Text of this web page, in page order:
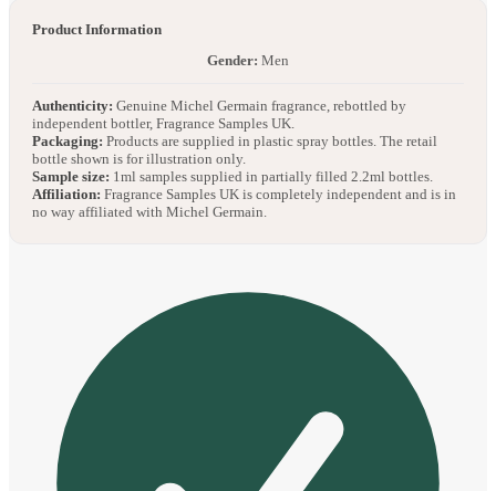
Product Information
Gender: Men
Authenticity: Genuine Michel Germain fragrance, rebottled by
independent bottler, Fragrance Samples UK.
Packaging: Products are supplied in plastic spray bottles. The retail
bottle shown is for illustration only.
Sample size: 1ml samples supplied in partially filled 2.2ml bottles.
Affiliation: Fragrance Samples UK is completely independent and is in
no way affiliated with Michel Germain.